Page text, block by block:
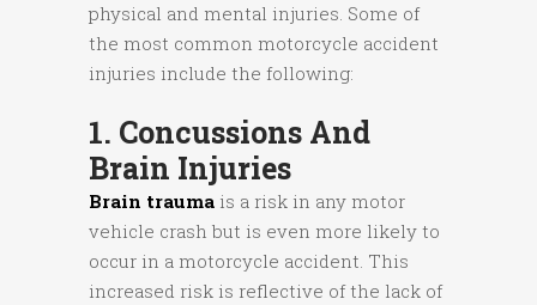
physical and mental injuries. Some of
the most common motorcycle accident
injuries include the following:
1. Concussions And
Brain Injuries
Brain trauma is a risk in any motor
vehicle crash but is even more likely to
occur in a motorcycle accident. This
increased risk is reflective of the lack of